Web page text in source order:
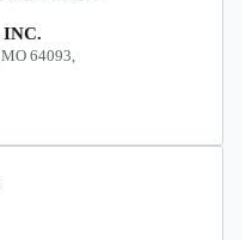
INC.
64093,